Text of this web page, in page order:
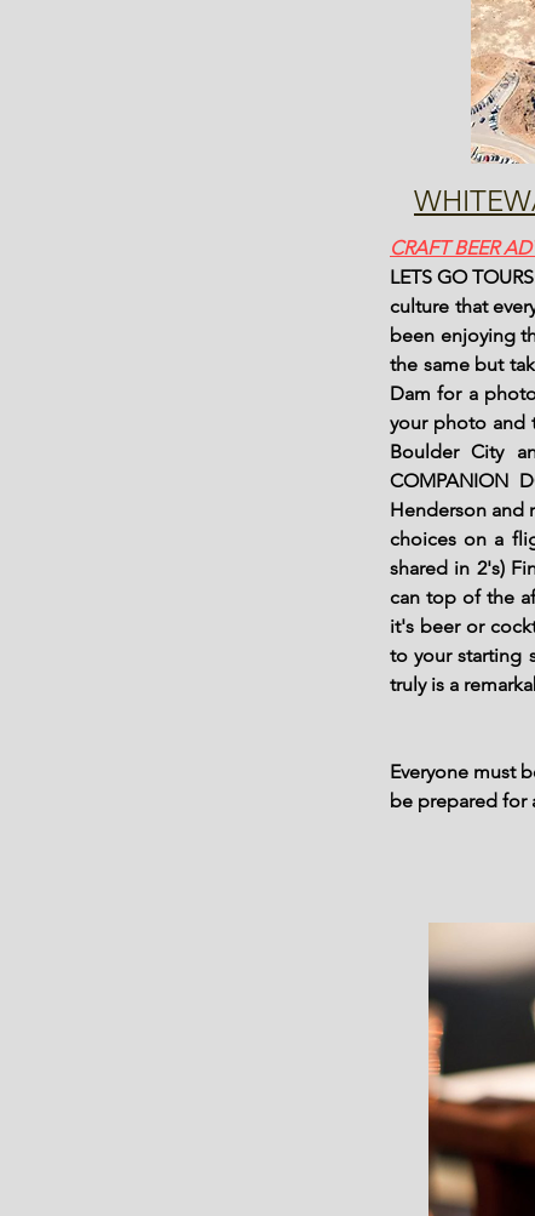
CRAFT BEER
LETS GO
culture that
been enjoying
the same but
Dam for a
your photo and
Boulder City
COMPANION
Henderson and
choices on a
shared in 2's)
can top of the
it's beer or
to your starting
truly is a
Everyone must
be prepared for